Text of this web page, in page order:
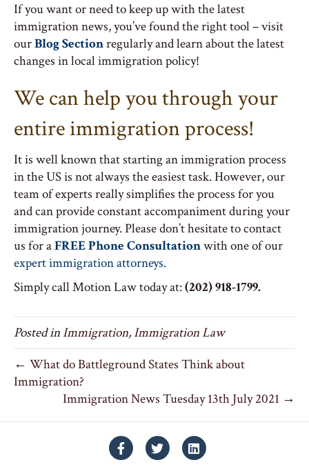
If you want or need to keep up with the latest
immigration news, you’ve found the right tool – visit
ourBlog Sectionregularly and learn about the latest
changes in local immigration policy!
We can help you through your
entire immigration process!
It is well known that starting an immigration process
in the US is not always the easiest task. However, our
team of experts really simplifies the process for you
and can provide constant accompaniment during your
immigration journey. Please don’t hesitate to contact
us for aFREE Phone Consultationwith one of our
expert immigration attorneys.
Simply call Motion Law today at:(202) 918-1799.
Posted in Immigration, Immigration Law
← What do Battleground States Think about
Immigration?
Immigration News Tuesday 13th July 2021 →
FacebookTwitterLinkedin